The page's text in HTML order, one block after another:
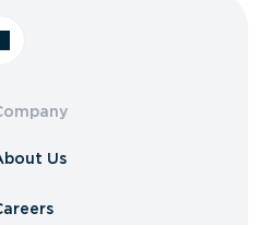
Us